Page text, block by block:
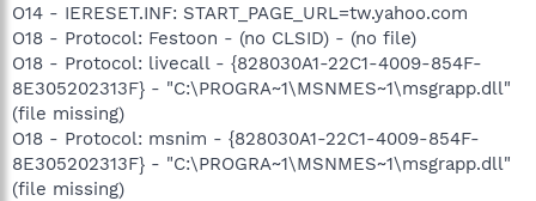
O14 - IERESET.INF: START_PAGE_URL=tw.yahoo.com
O18 - Protocol: Festoon - (no CLSID) - (no file)
O18 - Protocol: livecall - {828030A1-22C1-4009-854F-
8E305202313F} - "C:\PROGRA~1\MSNMES~1\msgrapp.dll"
(file missing)
O18 - Protocol: msnim - {828030A1-22C1-4009-854F-
8E305202313F} - "C:\PROGRA~1\MSNMES~1\msgrapp.dll"
(file missing)